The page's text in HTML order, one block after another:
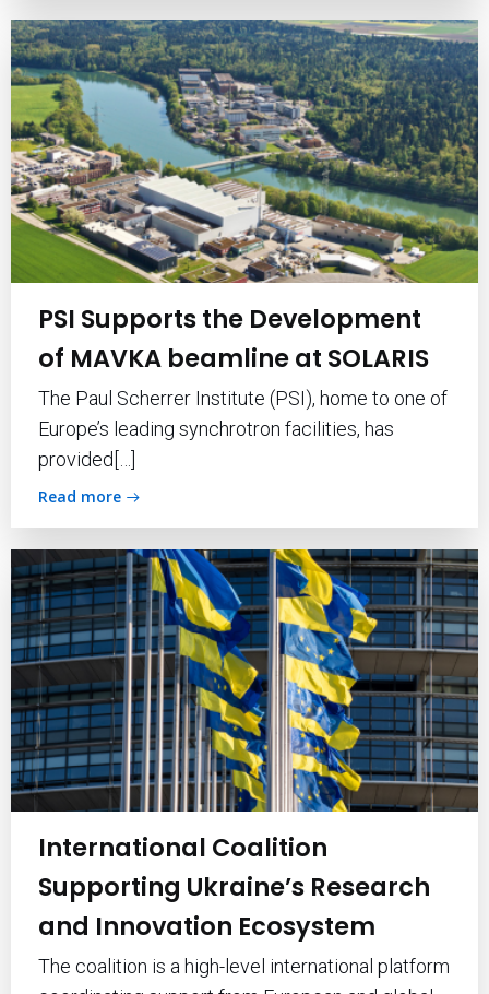
PSI Supports the Development
of MAVKA beamline at SOLARIS
The Paul Scherrer Institute (PSI), home to one of
Europe’s leading synchrotron facilities, has
provided[…]
Read more
International Coalition
Supporting Ukraine’s Research
and Innovation Ecosystem
The coalition is a high-level international platform